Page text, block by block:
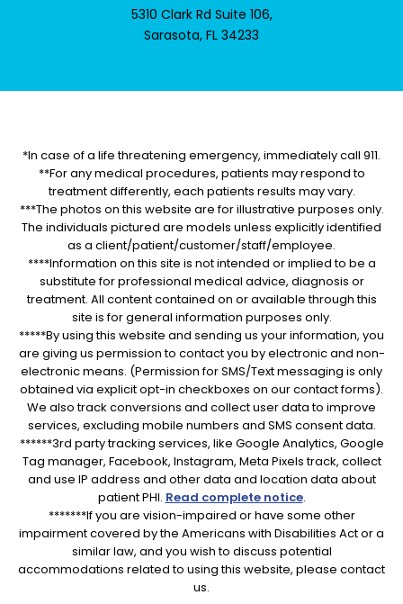
5310 Clark Rd Suite 106,
Sarasota, FL 34233
*In case of a life threatening emergency, immediately call 911.
**For any medical procedures, patients may respond to
treatment differently, each patients results may vary.
***The photos on this website are for illustrative purposes only.
The individuals pictured are models unless explicitly identified
as a client/patient/customer/staff/employee.
****Information on this site is not intended or implied to be a
substitute for professional medical advice, diagnosis or
treatment. All content contained on or available through this
site is for general information purposes only.
*****By using this website and sending us your information, you
are giving us permission to contact you by electronic and non-
electronic means. (Permission for SMS/Text messaging is only
obtained via explicit opt-in checkboxes on our contact forms).
We also track conversions and collect user data to improve
services, excluding mobile numbers and SMS consent data.
******3rd party tracking services, like Google Analytics, Google
Tag manager, Facebook, Instagram, Meta Pixels track, collect
and use IP address and other data and location data about
patient PHI. Read complete notice.
*******If you are vision-impaired or have some other
impairment covered by the Americans with Disabilities Act or a
similar law, and you wish to discuss potential
accommodations related to using this website, please contact
us.